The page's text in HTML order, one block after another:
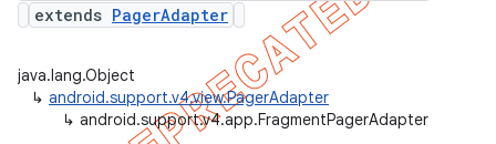
extends PagerAdapter
java.lang.Object
↳ android.support.v4.view.PagerAdapter
↳ android.support.v4.app.FragmentPagerAdapter